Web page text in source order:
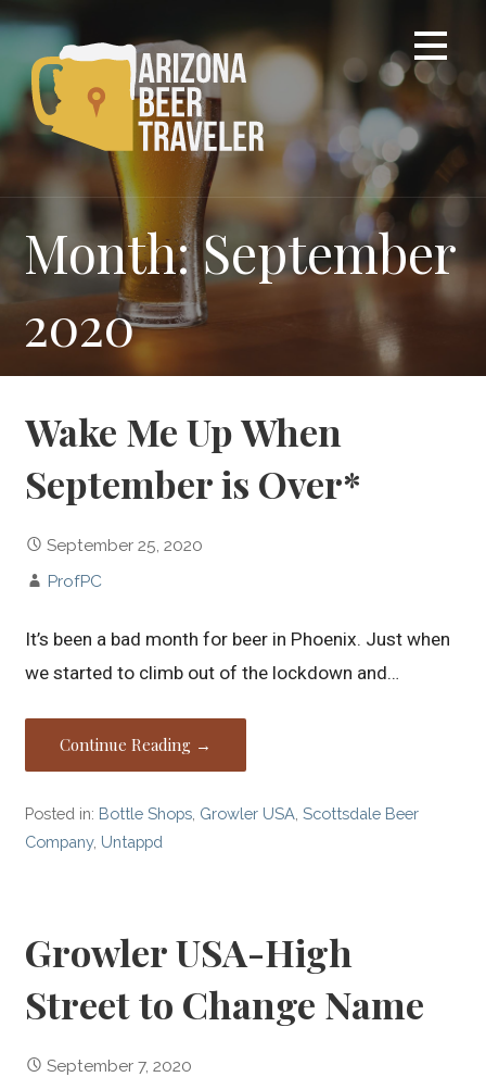
content
Month: September
2020
Wake Me Up When
September is Over*
September 25, 2020
ProfPC
It’s been a bad month for beer in Phoenix. Just when
we started to climb out of the lockdown and…
Continue Reading →
Posted in: Bottle Shops Growler USA ,Scottsdale Beer
Company, Untappd
Growler USA-High
Street to Change Name
September 7, 2020